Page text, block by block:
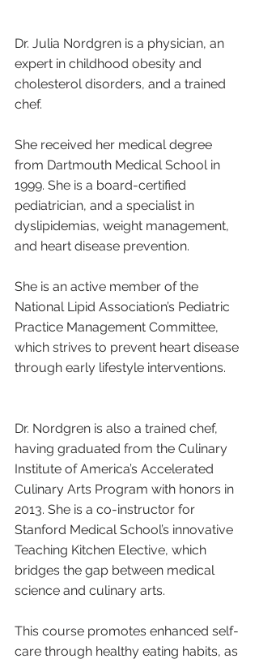
Dr. Julia Nordgren is a physician, an
expert in childhood obesity and
cholesterol disorders, and a trained
chef.
She received her medical degree
from Dartmouth Medical School in
1999. She is a board-certified
pediatrician, and a specialist in
dyslipidemias, weight management,
and heart disease prevention.
She is an active member of the
National Lipid Association’s Pediatric
Practice Management Committee,
which strives to prevent heart disease
through early lifestyle interventions.
Dr. Nordgren is also a trained chef,
having graduated from the Culinary
Institute of America’s Accelerated
Culinary Arts Program with honors in
2013. She is a co-instructor for
Stanford Medical School’s innovative
Teaching Kitchen Elective, which
bridges the gap between medical
science and culinary arts.
This course promotes enhanced self-
care through healthy eating habits, as